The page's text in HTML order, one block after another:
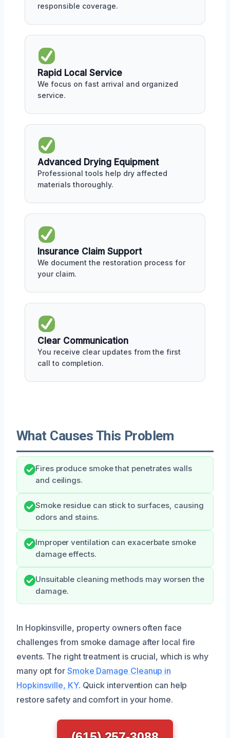
responsible coverage.
Rapid Local Service
We focus on fast arrival and organized
service.
Advanced Drying Equipment
Professional tools help dry affected
materials thoroughly.
Insurance Claim Support
We document the restoration process for
your claim.
Clear Communication
You receive clear updates from the first
call to completion.
What Causes This Problem
Fires produce smoke that penetrates walls
and ceilings.
Smoke residue can stick to surfaces, causing
odors and stains.
Improper ventilation can exacerbate smoke
damage effects.
Unsuitable cleaning methods may worsen the
damage.
In Hopkinsville, property owners often face
challenges from smoke damage after local fire
events. The right treatment is crucial, which is why
many opt for Smoke Damage Cleanup in
Hopkinsville, KY. Quick intervention can help
restore safety and comfort in your home.